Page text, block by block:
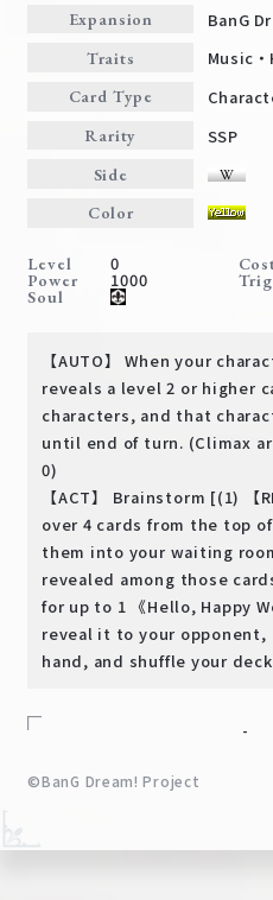
Home
News
Cards
Deck Recipe
Rules/Q&A
Shops
Media Kit
EN
Expansion BanG
Traits Music
Card Type
Rarity SSP
Side
Color
Level 0
Power 1000
Soul
【AUTO】 When your
reveals a level 2 or higher
characters, and that
until end of turn. (Climax
0)
【ACT】 Brainstorm [(1) 【
over 4 cards from the top
them into your waiting
revealed among those
for up to 1 《Hello, Happy
reveal it to your
hand, and shuffle your
-
©BanG Dream! Project